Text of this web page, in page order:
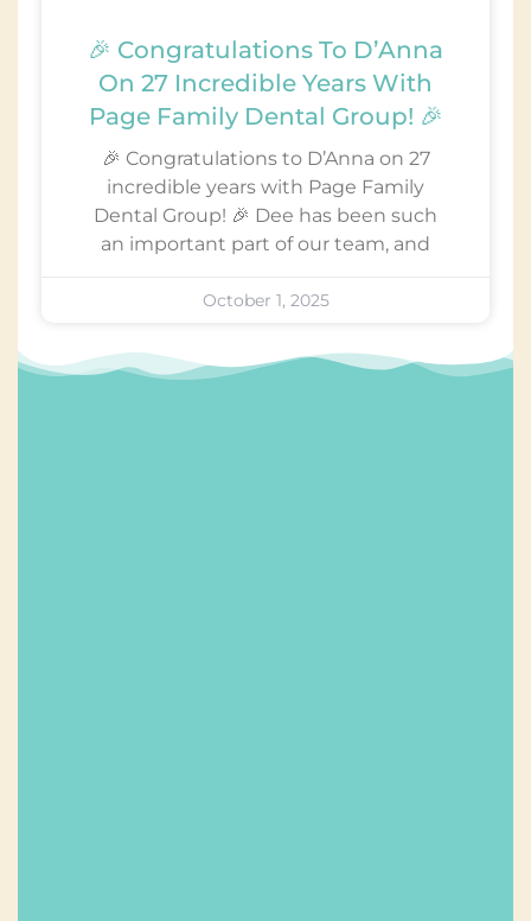
🎉 Congratulations To D’Anna
On 27 Incredible Years With
Page Family Dental Group! 🎉
🎉 Congratulations to D’Anna on 27
incredible years with Page Family
Dental Group! 🎉 Dee has been such
an important part of our team, and
October 1, 2025